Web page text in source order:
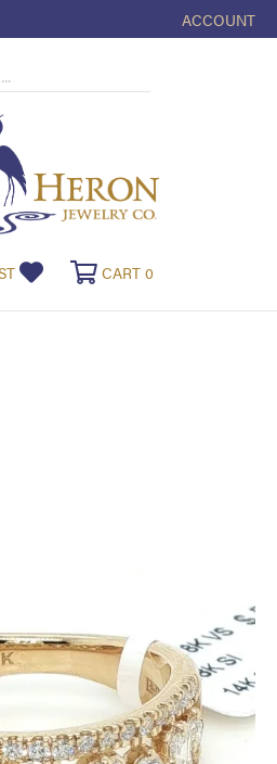
ACCOUNT
TOGGLE MY
TOGGLE MY WISHLIST
CART 0TOGGLE